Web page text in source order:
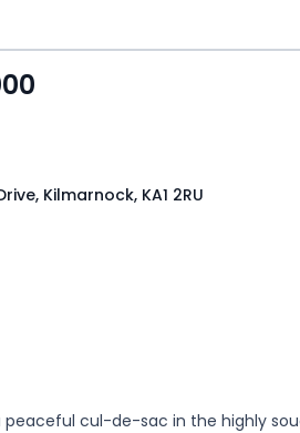
Kilmarnock, KA1 2RU
peaceful cul-de-sac in the highly